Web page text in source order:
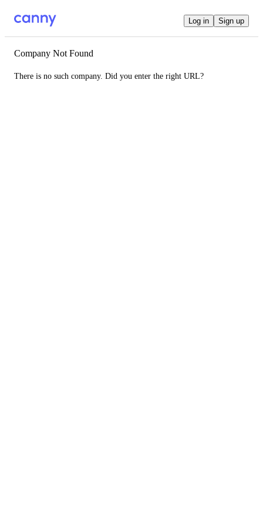
Log in Sign up
Company Not Found
There is no such company. Did you enter the right URL?